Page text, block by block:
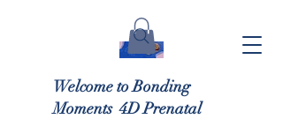
Welcome to Bonding
Moments 4D Prenatal